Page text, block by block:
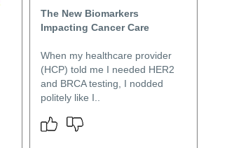
The New Biomarkers
Impacting Cancer Care
When my healthcare provider
(HCP) told me I needed HER2
and BRCA testing, I nodded
politely like I..